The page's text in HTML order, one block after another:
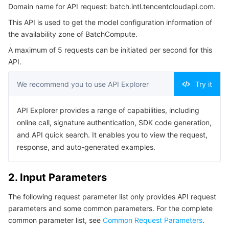
Auto Scaling
Tencent Cloud Automation Tools
Tencent Container Registry
Tencent Kubernetes Engine Distributed Cloud Center
Edge Zone
Cloud Dedicated Zone
Tencent Cloud Elastic Microservice
API Gateway
Serverless
Serverless Cloud Function
Essential Storage Service
Cloud File Storage
Cloud Block Storage
Cloud HDFS
Data Storage Service
Cloud Log Service
Cloud Infinite
Smart Media Hosting
Relational Database
TencentDB for MySQL
TencentDB for MariaDB
TencentDB for SQL Server
Relational database TDSQL
TDSQL-C for MySQL
TDSQL Boundless
NoSQL Database
TencentDB for MongoDB
TencentDB for TcaplusDB
Data Transfer Service
Database Expert Service
Networking
Virtual Private Cloud
Data Security
3. Output Parameters
4. Example
as-you-go models in Chongqing Zone 1
5. Developer Resources
SDK
6. Error Code
Domain name for API request: batch.intl.tencentcloudapi.com.
This API is used to get the model configuration information of
the availability zone of BatchCompute.
A maximum of 5 requests can be initiated per second for this
API.
We recommend you to use API Explorer Try it
API Explorer provides a range of capabilities, including
online call, signature authentication, SDK code generation,
and API quick search. It enables you to view the request,
response, and auto-generated examples.
2. Input Parameters
The following request parameter list only provides API request
parameters and some common parameters. For the complete
common parameter list, see Common Request Parameters.